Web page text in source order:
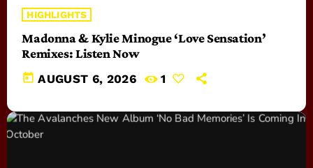
HIGHLIGHTS
Madonna & Kylie Minogue ‘Love Sensation’
Remixes: Listen Now
today AUGUST 6, 2026 1